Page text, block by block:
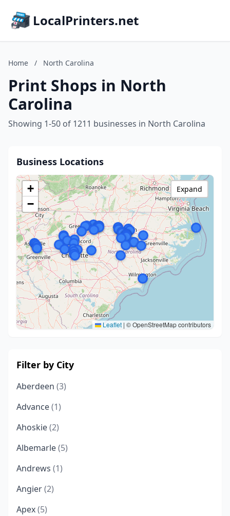
LocalPrinters.net
Home / North Carolina
Print Shops in North
Carolina
Showing 1-50 of 1211 businesses in North Carolina
Business Locations
+
−
Leaflet | © OpenStreetMap contributors
Expand
Filter by City
Aberdeen (3)
Advance(1)
Ahoskie(2)
Albemarle(5)
Andrews (1)
Angier(2)
Apex(5)